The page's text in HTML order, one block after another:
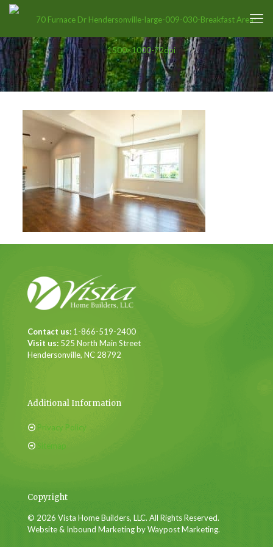
Contact us: 1-866-519-2400
Visit us: 525 North Main Street
Hendersonville, NC 28792
Additional Information
Privacy Policy
Sitemap
Copyright
© 2026 Vista Home Builders, LLC. All Rights Reserved.
Website & Inbound Marketing by Waypost Marketing.